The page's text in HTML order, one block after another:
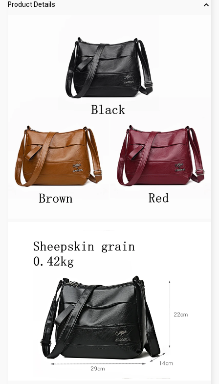
Product Details